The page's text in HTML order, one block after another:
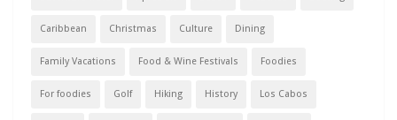
Caribbean Christmas Culture Dining
Family Vacations Food & Wine Festivals Foodies
For foodies Golf Hiking History Los Cabos